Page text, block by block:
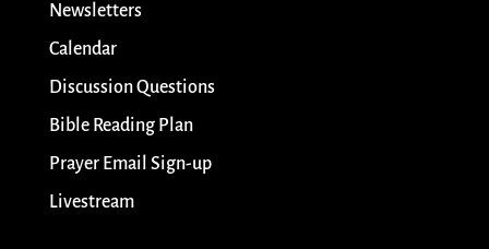
Newsletters
Calendar
Discussion Questions
Bible Reading Plan
Prayer Email Sign-up
Livestream